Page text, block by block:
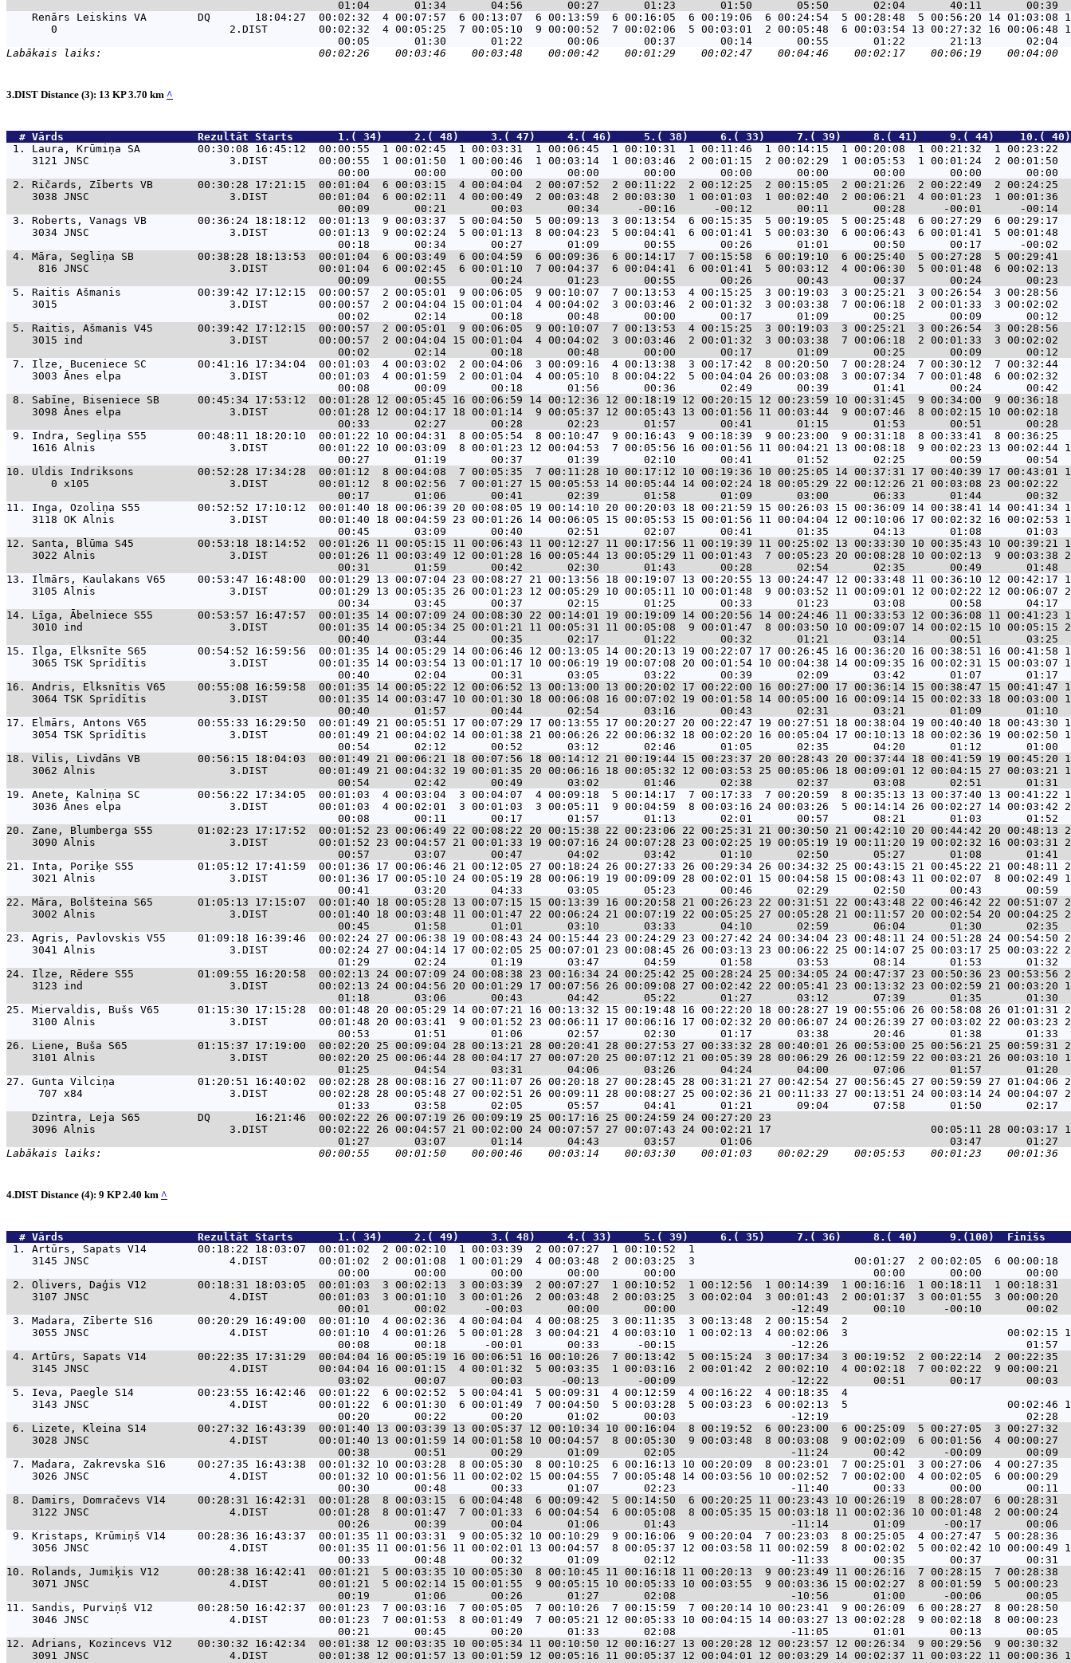
Renārs Leiskins VA        DQ       18:04:27  00:02:32  4 00:07:57  6 00:13:07  6 00:13:59  6 00:16:05  6 00:19:06  6 00:24:54  5 00:28:48  5 00:56:20
0                           2.DIST        00:02:32  4 00:05:25  7 00:05:10  9 00:00:52  7 00:02:06  5 00:03:01  2 00:05:48
3.DIST Distance (3): 13 KP 3.70 km ^
  #
Vārds
Rezultāt Starts       1.( 34)     2.( 48)     3.( 47)     4.( 46)     5.( 38)     6.( 33)     7.( 39)     8.( 41)     9.( 44)
1. Laura, Krūmiņa SA         00:30:08 16:45:12  00:00:55  1 00:02:45  1 00:03:31  1 00:06:45  1 00:10:31  1 00:11:46  1 00:14:15  1 00:20:08  1 00:21:32  1 00:23:22
3121 JNSC                      3.DIST        00:00:55  1 00:01:50  1 00:00:46  1 00:03:14  1 00:03:46  2 00:01:15  2 00:02:29  1 00:05:53  1 00:01:24  2 00:01:50
2. Ričards, Zīberts VB       00:30:28 17:21:15  00:01:04  6 00:03:15  4 00:04:04  2 00:07:52  2 00:11:22  2 00:12:25  2 00:15:05  2 00:21:26  2 00:22:49  2 00:24:25
3038 JNSC                      3.DIST        00:01:04  6 00:02:11  4 00:00:49  2 00:03:48  2 00:03:30  1 00:01:03  1 00:02:40  2 00:06:21  4 00:01:23  1 00:01:36
3. Roberts, Vanags VB        00:36:24 18:18:12  00:01:13  9 00:03:37  5 00:04:50  5 00:09:13  3 00:13:54  6 00:15:35  5 00:19:05  5 00:25:48  6 00:27:29  6
3034 JNSC                      3.DIST        00:01:13  9 00:02:24  5 00:01:13  8 00:04:23  5 00:04:41  6 00:01:41  5 00:03:30  6 00:06:43  6 00:01:41  5 00:01:48
4. Māra, Segliņa SB          00:38:28 18:13:53  00:01:04  6 00:03:49  6 00:04:59  6 00:09:36  6 00:14:17  7 00:15:58  6 00:19:10  6 00:25:40  5 00:27:28  5 00:29:41
816 JNSC                      3.DIST        00:01:04  6 00:02:45  6 00:01:10  7 00:04:37  6 00:04:41  6 00:01:41  5 00:03:12  4 00:06:30  5 00:01:48  6 00:02:13
5. Raitis Ašmanis            00:39:42 17:12:15  00:00:57  2 00:05:01  9 00:06:05  9 00:10:07  7 00:13:53  4 00:15:25  3 00:19:03  3 00:25:21  3 00:26:54  3 00:28:56
3015                           3.DIST        00:00:57  2 00:04:04 15 00:01:04  4 00:04:02  3 00:03:46  2 00:01:32  3 00:03:38  7 00:06:18  2 00:01:33  3 00:02:02
5. Raitis, Ašmanis V45       00:39:42 17:12:15  00:00:57  2 00:05:01  9 00:06:05  9 00:10:07  7 00:13:53  4 00:15:25  3 00:19:03  3 00:25:21  3 00:26:54  3 00:28:56
3015 ind                       3.DIST        00:00:57  2 00:04:04 15 00:01:04  4 00:04:02  3 00:03:46  2 00:01:32  3 00:03:38  7 00:06:18  2 00:01:33  3 00:02:02
7. Ilze, Buceniece SC        00:41:16 17:34:04  00:01:03  4 00:03:02  2 00:04:06  3 00:09:16  4 00:13:38  3 00:17:42  8 00:20:50  7 00:28:24  7 00:30:12  7 00:32:44
3003 Ānes elpa                 3.DIST        00:01:03  4 00:01:59  2 00:01:04  4 00:05:10  8 00:04:22  5 00:04:04 26 00:03:08  3 00:07:34  7 00:01:48  6 00:02:32
8. Sabīne, Biseniece SB      00:45:34 17:53:12  00:01:28 12 00:05:45 16 00:06:59 14 00:12:36 12 00:18:19 12 00:20:15 12 00:23:59 10 00:31:45  9 00:34:00  9
3098 Ānes elpa                 3.DIST        00:01:28 12 00:04:17 18 00:01:14  9 00:05:37 12 00:05:43 13 00:01:56 11 00:03:44  9 00:07:46  8 00:02:15 10 00:02:18
9. Indra, Segliņa S55        00:48:11 18:20:10  00:01:22 10 00:04:31  8 00:05:54  8 00:10:47  9 00:16:43  9 00:18:39  9 00:23:00  9 00:31:18  8 00:33:41  8 00:36:25
1616 Alnis                     3.DIST        00:01:22 10 00:03:09  8 00:01:23 12 00:04:53  7 00:05:56 16 00:01:56 11 00:04:21 13 00:08:18  9 00:02:23 13 00:02:44
10. Uldis Indriksons          00:52:28 17:34:28  00:01:12  8 00:04:08  7 00:05:35  7 00:11:28 10 00:17:12 10 00:19:36 10 00:25:05 14 00:37:31 17 00:40:39 17 00:43:01
0 x105                      3.DIST        00:01:12  8 00:02:56  7 00:01:27 15 00:05:53 14 00:05:44 14 00:02:24 18 00:05:29 22 00:12:26 21 00:03:08 23 00:02:22
11. Inga, Ozoliņa S55         00:52:52 17:10:12  00:01:40 18 00:06:39 20 00:08:05 19 00:14:10 20 00:20:03 18 00:21:59 15 00:26:03 15 00:36:09 14 00:38:41 14 00:41:34
3118 OK Alnis                  3.DIST        00:01:40 18 00:04:59 23 00:01:26 14 00:06:05 15 00:05:53 15 00:01:56 11 00:04:04 12 00:10:06 17 00:02:32 16 00:02:53
12. Santa, Blūma S45          00:53:18 18:14:52  00:01:26 11 00:05:15 11 00:06:43 11 00:12:27 11 00:17:56 11 00:19:39 11 00:25:02 13 00:33:30 10 00:35:43 10 00:39:21
3022 Alnis                     3.DIST        00:01:26 11 00:03:49 12 00:01:28 16 00:05:44 13 00:05:29 11 00:01:43  7 00:05:23 20 00:08:28 10 00:02:13  9 00:03:38
13. Ilmārs, Kaulakans V65     00:53:47 16:48:00  00:01:29 13 00:07:04 23 00:08:27 21 00:13:56 18 00:19:07 13 00:20:55 13 00:24:47 12 00:33:48 11 00:36:10 12 00:42:17
3105 Alnis                     3.DIST        00:01:29 13 00:05:35 26 00:01:23 12 00:05:29 10 00:05:11 10 00:01:48  9 00:03:52 11 00:09:01 12 00:02:22 12 00:06:07
14. Līga, Ābelniece S55       00:53:57 16:47:57  00:01:35 14 00:07:09 24 00:08:30 22 00:14:01 19 00:19:09 14 00:20:56 14 00:24:46 11 00:33:53 12 00:36:08 11 00:41:23
3010 ind                       3.DIST        00:01:35 14 00:05:34 25 00:01:21 11 00:05:31 11 00:05:08  9 00:01:47  8 00:03:50 10 00:09:07 14 00:02:15 10 00:05:15
15. Ilga, Elksnīte S65        00:54:52 16:59:56  00:01:35 14 00:05:29 14 00:06:46 12 00:13:05 14 00:20:13 19 00:22:07 17 00:26:45 16 00:36:20 16 00:38:51 16 00:41:58
3065 TSK Sprīdītis             3.DIST        00:01:35 14 00:03:54 13 00:01:17 10 00:06:19 19 00:07:08 20 00:01:54 10 00:04:38 14 00:09:35 16 00:02:31 15 00:03:07
16. Andris, Elksnītis V65     00:55:08 16:59:58  00:01:35 14 00:05:22 12 00:06:52 13 00:13:00 13 00:20:02 17 00:22:00 16 00:27:00 17 00:36:14 15 00:38:47 15 00:41:47
3064 TSK Sprīdītis             3.DIST        00:01:35 14 00:03:47 10 00:01:30 18 00:06:08 16 00:07:02 19 00:01:58 14 00:05:00 16 00:09:14 15 00:02:33 18 00:03:00
17. Elmārs, Antons V65        00:55:33 16:29:50  00:01:49 21 00:05:51 17 00:07:29 17 00:13:55 17 00:20:27 20 00:22:47 19 00:27:51 18 00:38:04 19 00:40:40 18 00:43:30
3054 TSK Sprīdītis             3.DIST        00:01:49 21 00:04:02 14 00:01:38 21 00:06:26 22 00:06:32 18 00:02:20 16 00:05:04 17 00:10:13 18 00:02:36 19 00:02:50
18. Vilis, Livdāns VB         00:56:15 18:04:03  00:01:49 21 00:06:21 18 00:07:56 18 00:14:12 21 00:19:44 15 00:23:37 20 00:28:43 20 00:37:44 18 00:41:59 19 00:45:20
3062 Alnis                     3.DIST        00:01:49 21 00:04:32 19 00:01:35 20 00:06:16 18 00:05:32 12 00:03:53 25 00:05:06 18 00:09:01 12 00:04:15 27 00:03:21
19. Anete, Kalniņa SC         00:56:22 17:34:05  00:01:03  4 00:03:04  3 00:04:07  4 00:09:18  5 00:14:17  7 00:17:33  7 00:20:59  8 00:35:13 13 00:37:40 13 00:41:22
3036 Ānes elpa                 3.DIST        00:01:03  4 00:02:01  3 00:01:03  3 00:05:11  9 00:04:59  8 00:03:16 24 00:03:26  5 00:14:14 26 00:02:27 14 00:03:42
20. Zane, Blumberga S55       01:02:23 17:17:52  00:01:52 23 00:06:49 22 00:08:22 20 00:15:38 22 00:23:06 22 00:25:31 21 00:30:50 21 00:42:10 20 00:44:42 20 00:48:13
3090 Alnis                     3.DIST        00:01:52 23 00:04:57 21 00:01:33 19 00:07:16 24 00:07:28 23 00:02:25 19 00:05:19 19 00:11:20 19 00:02:32 16 00:03:31
21. Inta, Poriķe S55          01:05:12 17:41:59  00:01:36 17 00:06:46 21 00:12:05 27 00:18:24 26 00:27:33 26 00:29:34 26 00:34:32 25 00:43:15 21 00:45:22 21 00:48:11
3021 Alnis                     3.DIST        00:01:36 17 00:05:10 24 00:05:19 28 00:06:19 19 00:09:09 28 00:02:01 15 00:04:58 15 00:08:43 11 00:02:07  8 00:02:49
22. Māra, Bolšteina S65       01:05:13 17:15:07  00:01:40 18 00:05:28 13 00:07:15 15 00:13:39 16 00:20:58 21 00:26:23 22 00:31:51 22 00:43:48 22 00:46:42 22 00:51:07
3002 Alnis                     3.DIST        00:01:40 18 00:03:48 11 00:01:47 22 00:06:24 21 00:07:19 22 00:05:25 27 00:05:28 21 00:11:57 20 00:02:54 20 00:04:25
23. Agris, Pavlovskis V55     01:09:18 16:39:46  00:02:24 27 00:06:38 19 00:08:43 24 00:15:44 23 00:24:29 23 00:27:42 24 00:34:04 23 00:48:11 24 00:51:28 24 00:54:50
3041 Alnis                     3.DIST        00:02:24 27 00:04:14 17 00:02:05 25 00:07:01 23 00:08:45 26 00:03:13 23 00:06:22 25 00:14:07 25 00:03:17 25 00:03:22
24. Ilze, Rēdere S55          01:09:55 16:20:58  00:02:13 24 00:07:09 24 00:08:38 23 00:16:34 24 00:25:42 25 00:28:24 25 00:34:05 24 00:47:37 23 00:50:36 23 00:53:56
3123 ind                       3.DIST        00:02:13 24 00:04:56 20 00:01:29 17 00:07:56 26 00:09:08 27 00:02:42 22 00:05:41 23 00:13:32 23 00:02:59 21 00:03:20
25. Miervaldis, Bušs V65      01:15:30 17:15:28  00:01:48 20 00:05:29 14 00:07:21 16 00:13:32 15 00:19:48 16 00:22:20 18 00:28:27 19 00:55:06 26 00:58:08 26 01:01:31
3100 Alnis                     3.DIST        00:01:48 20 00:03:41  9 00:01:52 23 00:06:11 17 00:06:16 17 00:02:32 20 00:06:07 24 00:26:39 27 00:03:02 22 00:03:23
26. Liene, Buša S65           01:15:37 17:19:00  00:02:20 25 00:09:04 28 00:13:21 28 00:20:41 28 00:27:53 27 00:33:32 28 00:40:01 26 00:53:00 25 00:56:21 25 00:59:31
3101 Alnis                     3.DIST        00:02:20 25 00:06:44 28 00:04:17 27 00:07:20 25 00:07:12 21 00:05:39 28 00:06:29 26 00:12:59 22 00:03:21 26 00:03:10
27. Gunta Vilciņa             01:20:51 16:40:02  00:02:28 28 00:08:16 27 00:11:07 26 00:20:18 27 00:28:45 28 00:31:21 27 00:42:54 27 00:56:45 27 00:59:59 27 01:04:06
707 x84                       3.DIST        00:02:28 28 00:05:48 27 00:02:51 26 00:09:11 28 00:08:27 25 00:02:36 21 00:11:33 27 00:13:51 24 00:03:14 24 00:04:07
Dzintra, Leja S65         DQ       16:21:46  00:02:22 26 00:07:19 26 00:09:19 25 00:17:16 25 00:24:59 24 00:27:20 23
3096 Alnis                     3.DIST        00:02:22 26 00:04:57 21 00:02:00 24 00:07:57 27 00:07:43 24 00:02:21 17                         00:05:11 28 00:03:17
4.DIST Distance (4): 9 KP 2.40 km ^
  #
Vārds
Rezultāt Starts       1.( 34)     2.( 49)     3.( 48)     4.( 33)     5.( 39)     6.( 35)     7.( 36)     8.( 40)
1. Artūrs, Sapats V14        00:18:22 18:03:07  00:01:02  2 00:02:10  1 00:03:39  2 00:07:27  1 00:10:52  1
3145 JNSC                      4.DIST        00:01:02  2 00:01:08  1 00:01:29  4 00:03:48  2 00:03:25  3                         00:01:27  2 00:02:05  6 00:00:18
2. Olivers, Daģis V12        00:18:31 18:03:05  00:01:03  3 00:02:13  3 00:03:39  2 00:07:27  1 00:10:52  1 00:12:56  1 00:14:39  1 00:16:16  1 00:18:11  1 00:18:31
3107 JNSC                      4.DIST        00:01:03  3 00:01:10  3 00:01:26  2 00:03:48  2 00:03:25  3 00:02:04  3 00:01:43  2 00:01:37  3 00:01:55  3 00:00:20
3. Madara, Zīberte S16       00:20:29 16:49:00  00:01:10  4 00:02:36  4 00:04:04  4 00:08:25  3 00:11:35  3 00:13:48  2 00:15:54  2
3055 JNSC                      4.DIST        00:01:10  4 00:01:26  5 00:01:28  3 00:04:21  4 00:03:10  1 00:02:13  4 00:02:06  3                         00:02:15
4. Artūrs, Sapats V14        00:22:35 17:31:29  00:04:04 16 00:05:19 16 00:06:51 16 00:10:26  7 00:13:42  5 00:15:24  3 00:17:34  3 00:19:52  2 00:22:14  2 00:22:35
3145 JNSC                      4.DIST        00:04:04 16 00:01:15  4 00:01:32  5 00:03:35  1 00:03:16  2 00:01:42  2 00:02:10  4 00:02:18  7 00:02:22  9 00:00:21
5. Ieva, Paegle S14          00:23:55 16:42:46  00:01:22  6 00:02:52  5 00:04:41  5 00:09:31  4 00:12:59  4 00:16:22  4 00:18:35  4
3143 JNSC                      4.DIST        00:01:22  6 00:01:30  6 00:01:49  7 00:04:50  5 00:03:28  5 00:03:23  6 00:02:13  5                         00:02:46
6. Lizete, Kleina S14        00:27:32 16:43:39  00:01:40 13 00:03:39 13 00:05:37 12 00:10:34 10 00:16:04  8 00:19:52  6 00:23:00  6 00:25:09  5 00:27:05  3 00:27:32
3028 JNSC                      4.DIST        00:01:40 13 00:01:59 14 00:01:58 10 00:04:57  8 00:05:30  9 00:03:48  8 00:03:08  9 00:02:09  6 00:01:56  4 00:00:27
7. Madara, Zakrevska S16     00:27:35 16:43:38  00:01:32 10 00:03:28  8 00:05:30  8 00:10:25  6 00:16:13 10 00:20:09  8 00:23:01  7 00:25:01  3 00:27:06  4 00:27:35
3026 JNSC                      4.DIST        00:01:32 10 00:01:56 11 00:02:02 15 00:04:55  7 00:05:48 14 00:03:56 10 00:02:52  7 00:02:00  4 00:02:05  6 00:00:29
8. Damirs, Domračevs V14     00:28:31 16:42:31  00:01:28  8 00:03:15  6 00:04:48  6 00:09:42  5 00:14:50  6 00:20:25 11 00:23:43 10 00:26:19  8 00:28:07  6 00:28:31
3122 JNSC                      4.DIST        00:01:28  8 00:01:47  7 00:01:33  6 00:04:54  6 00:05:08  8 00:05:35 15 00:03:18 11 00:02:36 10 00:01:48  2 00:00:24
9. Kristaps, Krūmiņš V14     00:28:36 16:43:37  00:01:35 11 00:03:31  9 00:05:32 10 00:10:29  9 00:16:06  9 00:20:04  7 00:23:03  8 00:25:05  4 00:27:47  5 00:28:36
3056 JNSC                      4.DIST        00:01:35 11 00:01:56 11 00:02:01 13 00:04:57  8 00:05:37 12 00:03:58 11 00:02:59  8 00:02:02  5 00:02:42 10 00:00:49
10. Rolands, Jumiķis V12      00:28:38 16:42:41  00:01:21  5 00:03:35 10 00:05:30  8 00:10:45 11 00:16:18 11 00:20:13  9 00:23:49 11 00:26:16  7 00:28:15  7 00:28:38
3071 JNSC                      4.DIST        00:01:21  5 00:02:14 15 00:01:55  9 00:05:15 10 00:05:33 10 00:03:55  9 00:03:36 15 00:02:27  8 00:01:59  5 00:00:23
11. Sandis, Purviņš V12       00:28:50 16:42:37  00:01:23  7 00:03:16  7 00:05:05  7 00:10:26  7 00:15:59  7 00:20:14 10 00:23:41  9 00:26:09  6 00:28:27  8 00:28:50
3046 JNSC                      4.DIST        00:01:23  7 00:01:53  8 00:01:49  7 00:05:21 12 00:05:33 10 00:04:15 14 00:03:27 13 00:02:28  9 00:02:18  8 00:00:23
12. Adrians, Kozincevs V12    00:30:32 16:42:34  00:01:38 12 00:03:35 10 00:05:34 11 00:10:50 12 00:16:27 13 00:20:28 12 00:23:57 12 00:26:34  9 00:29:56  9 00:30:32
3091 JNSC                      4.DIST        00:01:38 12 00:01:57 13 00:01:59 12 00:05:16 11 00:05:37 12 00:04:01 12 00:03:29 14 00:02:37 11 00:03:22 11 00:00:36